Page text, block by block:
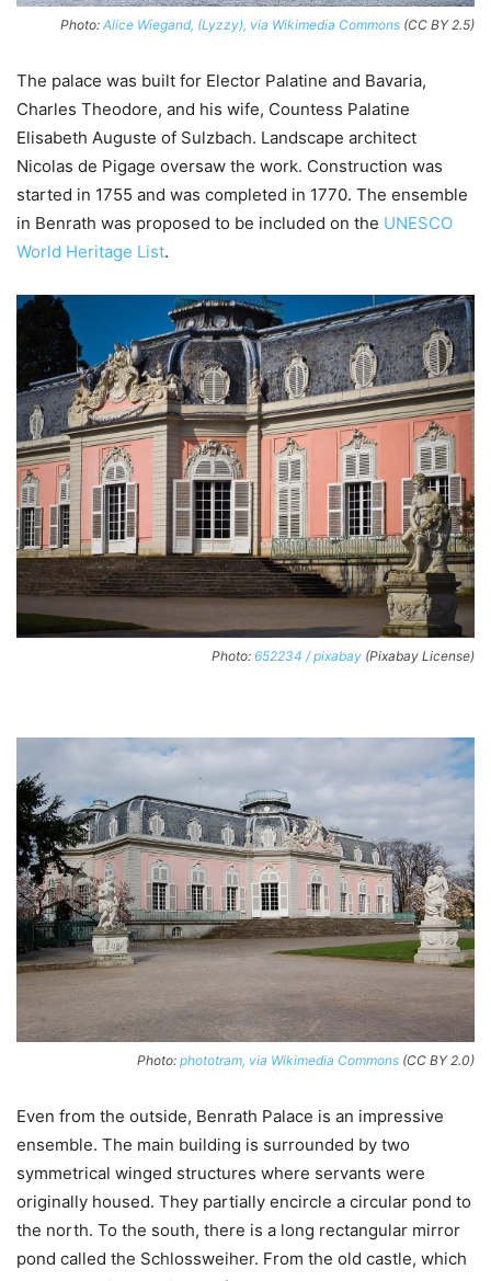
Photo: Alice Wiegand, (Lyzzy), via Wikimedia Commons (CC BY 2.5)
The palace was built for Elector Palatine and Bavaria,
Charles Theodore, and his wife, Countess Palatine
Elisabeth Auguste of Sulzbach. Landscape architect
Nicolas de Pigage oversaw the work. Construction was
started in 1755 and was completed in 1770. The ensemble
in Benrath was proposed to be included on the UNESCO
World Heritage List.
Photo: 652234 / pixabay (Pixabay License)
Photo: phototram, via Wikimedia Commons (CC BY 2.0)
Even from the outside, Benrath Palace is an impressive
ensemble. The main building is surrounded by two
symmetrical winged structures where servants were
originally housed. They partially encircle a circular pond to
the north. To the south, there is a long rectangular mirror
pond called the Schlossweiher. From the old castle, which